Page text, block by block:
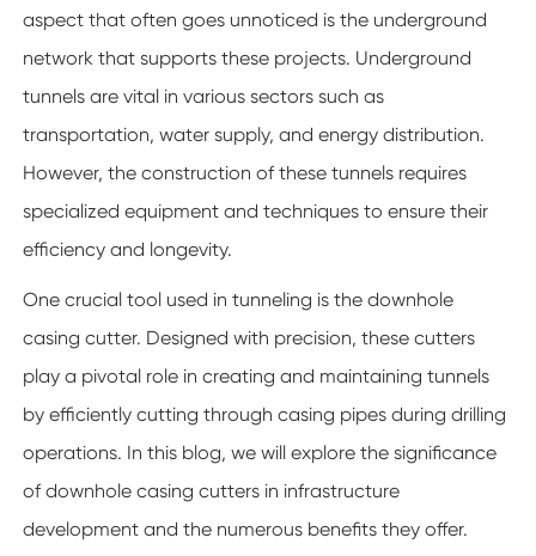
aspect that often goes unnoticed is the underground
network that supports these projects. Underground
tunnels are vital in various sectors such as
transportation, water supply, and energy distribution.
However, the construction of these tunnels requires
specialized equipment and techniques to ensure their
efficiency and longevity.
One crucial tool used in tunneling is the downhole
casing cutter. Designed with precision, these cutters
play a pivotal role in creating and maintaining tunnels
by efficiently cutting through casing pipes during drilling
operations. In this blog, we will explore the significance
of downhole casing cutters in infrastructure
development and the numerous benefits they offer.